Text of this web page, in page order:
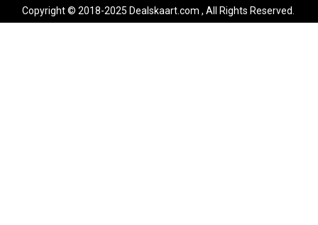
Copyright © 2018-2025 Dealskaart.com , All Rights Reserved.